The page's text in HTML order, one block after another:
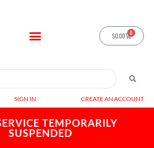
$0.00 0
SIGN IN CREATE AN ACCOUNT
TEMPORARILY
SUSPENDED